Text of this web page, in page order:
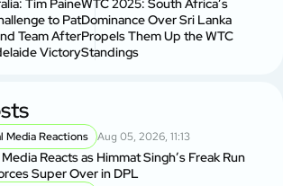
Tim Paine
to Pat
Team After
Victory
WTC 2025: South Africa’s
Dominance Over Sri Lanka
Propels Them Up the WTC
Standings
Media Reactions Aug 05, 2026, 11:13
Reacts as Himmat Singh’s Freak Run
Super Over in DPL